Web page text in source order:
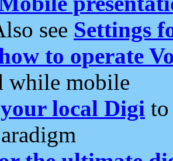
see Settings
to operate
while mobile
local Digi